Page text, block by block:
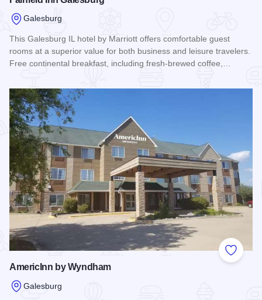
Galesburg
This Galesburg IL hotel by Marriott offers comfortable guest
rooms at a superior value for both business and leisure travelers.
Free continental breakfast, including fresh-brewed coffee,…
Add to
AmericInn by Wyndham
Galesburg